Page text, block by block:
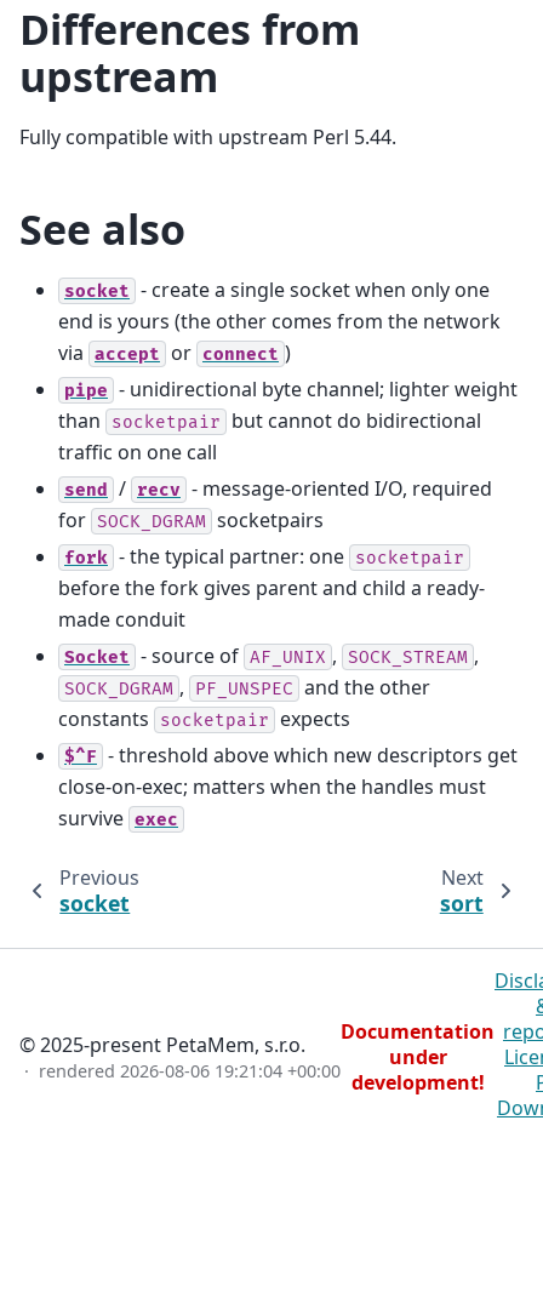
Differences from
upstream
Fully compatible with upstream Perl 5.44.
See also
socket - create a single socket when only one
end is yours (the other comes from the network
via accept or connect )
pipe - unidirectional byte channel; lighter weight
than
socketpair
but cannot do bidirectional
traffic on one call
send / recv - message-oriented I/O, required
for SOCK_DGRAM socketpairs
fork - the typical partner: one socketpair
before the fork gives parent and child a ready-
made conduit
Socket - source of AF_UNIX , SOCK_STREAM ,
SOCK_DGRAM , PF_UNSPEC and the other
constants
socketpair expects
$^F - threshold above which new descriptors get
close-on-exec; matters when the handles must
survive exec
Previous
socket
Next
sort
© 2025-present PetaMem, s.r.o.
· rendered 2026-08-06 19:21:04 +00:00
Documentation
under
development!